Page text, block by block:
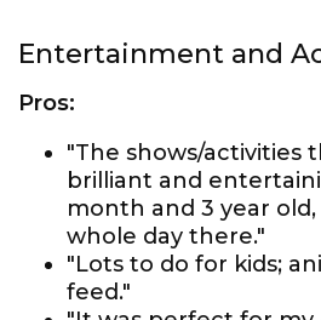
Entertainment and
Pros:
"The shows/activities
brilliant and
month and 3 year
whole day there."
"Lots to do for kids;
feed."